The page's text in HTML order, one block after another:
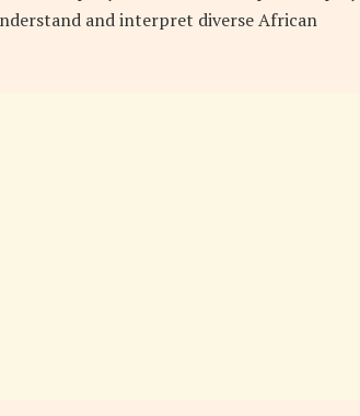
and interpret diverse African